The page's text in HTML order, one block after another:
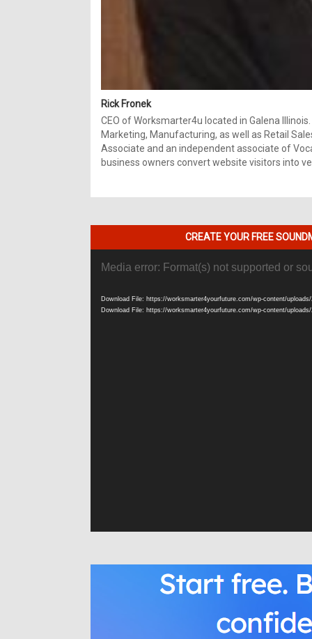
Rick Fronek
CEO of Worksmarter4u located in Galena
Marketing, Manufacturing, as well as Retail
Associate and an independent associate of
business owners convert website visitors into
CREATE YOUR FREE
Player
Media error: Format(s) not supported or
Download File: https://worksmarter4yourfuture.com/wp-content/
Download File: https://worksmarter4yourfuture.com/wp-content/